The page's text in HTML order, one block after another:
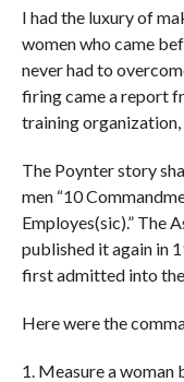
I had the luxury of
women who came
never had to
firing came a report
training organization,
The Poynter story
men “10
Employes(sic).” The
published it again in
first admitted into
Here were the
1. Measure a woman